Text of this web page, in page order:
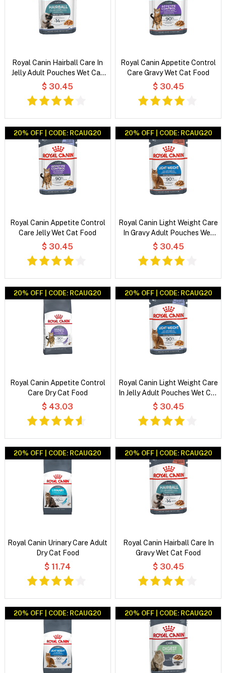
Royal Canin Hairball Care In
Jelly Adult Pouches Wet Cat
Food
$ 30.45
Royal Canin Appetite Control
Care Gravy Wet Cat Food
$ 30.45
20% OFF | CODE: RCAUG20
Royal Canin Appetite Control
Care Jelly Wet Cat Food
$ 30.45
20% OFF | CODE: RCAUG20
Royal Canin Light Weight Care
In Gravy Adult Pouches Wet
Cat Food
$ 30.45
20% OFF | CODE: RCAUG20
Royal Canin Appetite Control
Care Dry Cat Food
$ 43.03
20% OFF | CODE: RCAUG20
Royal Canin Light Weight Care
In Jelly Adult Pouches Wet Cat
Food
$ 30.45
20% OFF | CODE: RCAUG20
Royal Canin Urinary Care Adult
Dry Cat Food
$ 11.74
20% OFF | CODE: RCAUG20
Royal Canin Hairball Care In
Gravy Wet Cat Food
$ 30.45
20% OFF | CODE: RCAUG20 20% OFF | CODE: RCAUG20